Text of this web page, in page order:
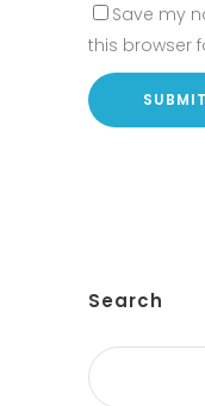
Save my
this browser
Search